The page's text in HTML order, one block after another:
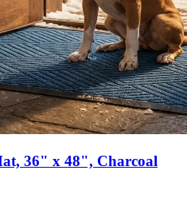
36" x 48", Charcoal